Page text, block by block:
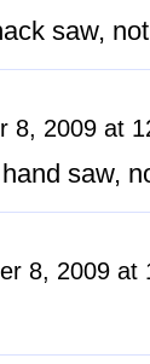
saw,
8, 2009 at
hand saw,
8, 2009